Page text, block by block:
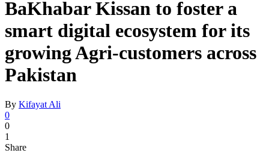
BaKhabar Kissan to foster a
smart digital ecosystem for its
growing Agri-customers across
Pakistan
By Kifayat Ali
0
0
1
Share